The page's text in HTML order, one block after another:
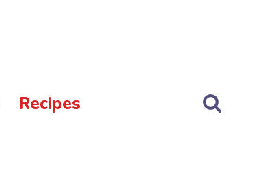
Recipes